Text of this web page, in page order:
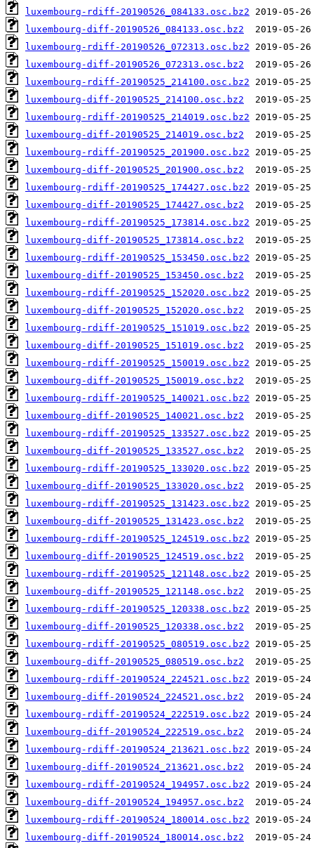
luxembourg-rdiff-20190526_084133.osc.bz2
luxembourg-diff-20190526_084133.osc.bz2
luxembourg-rdiff-20190526_072313.osc.bz2
luxembourg-diff-20190526_072313.osc.bz2
luxembourg-rdiff-20190525_214100.osc.bz2
luxembourg-diff-20190525_214100.osc.bz2
luxembourg-rdiff-20190525_214019.osc.bz2
luxembourg-diff-20190525_214019.osc.bz2
luxembourg-rdiff-20190525_201900.osc.bz2
luxembourg-diff-20190525_201900.osc.bz2
luxembourg-rdiff-20190525_174427.osc.bz2
luxembourg-diff-20190525_174427.osc.bz2
luxembourg-rdiff-20190525_173814.osc.bz2
luxembourg-diff-20190525_173814.osc.bz2
luxembourg-rdiff-20190525_153450.osc.bz2
luxembourg-diff-20190525_153450.osc.bz2
luxembourg-rdiff-20190525_152020.osc.bz2
luxembourg-diff-20190525_152020.osc.bz2
luxembourg-rdiff-20190525_151019.osc.bz2
luxembourg-diff-20190525_151019.osc.bz2
luxembourg-rdiff-20190525_150019.osc.bz2
luxembourg-diff-20190525_150019.osc.bz2
luxembourg-rdiff-20190525_140021.osc.bz2
luxembourg-diff-20190525_140021.osc.bz2
luxembourg-rdiff-20190525_133527.osc.bz2
luxembourg-diff-20190525_133527.osc.bz2
luxembourg-rdiff-20190525_133020.osc.bz2
luxembourg-diff-20190525_133020.osc.bz2
luxembourg-rdiff-20190525_131423.osc.bz2
luxembourg-diff-20190525_131423.osc.bz2
luxembourg-rdiff-20190525_124519.osc.bz2
luxembourg-diff-20190525_124519.osc.bz2
luxembourg-rdiff-20190525_121148.osc.bz2
luxembourg-diff-20190525_121148.osc.bz2
luxembourg-rdiff-20190525_120338.osc.bz2
luxembourg-diff-20190525_120338.osc.bz2
luxembourg-rdiff-20190525_080519.osc.bz2
luxembourg-diff-20190525_080519.osc.bz2
luxembourg-rdiff-20190524_224521.osc.bz2
luxembourg-diff-20190524_224521.osc.bz2
luxembourg-rdiff-20190524_222519.osc.bz2
luxembourg-diff-20190524_222519.osc.bz2
luxembourg-rdiff-20190524_213621.osc.bz2
luxembourg-diff-20190524_213621.osc.bz2
luxembourg-rdiff-20190524_194957.osc.bz2
luxembourg-diff-20190524_194957.osc.bz2
luxembourg-rdiff-20190524_180014.osc.bz2
luxembourg-diff-20190524_180014.osc.bz2